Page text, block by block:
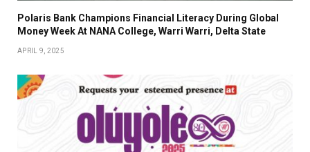
Polaris Bank Champions Financial Literacy During Global
Money Week At NANA College, Warri Warri, Delta State
APRIL 9, 2025